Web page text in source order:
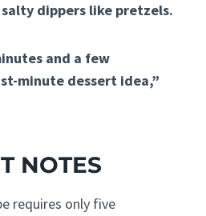
dippers like pretzels.
and a few
minute dessert idea,”
NOTES
requires only five